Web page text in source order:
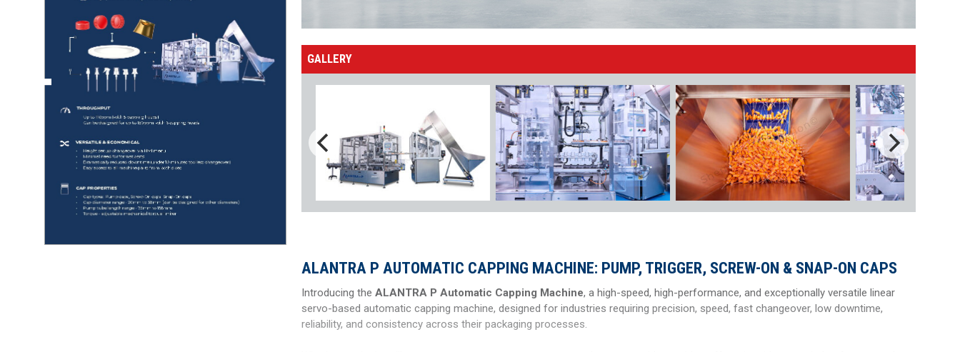
GALLERY
ALANTRA P AUTOMATIC CAPPING MACHINE: PUMP, TRIGGER, SCREW-ON & SNAP-ON CAPS
Introducing the ALANTRA P Automatic Capping Machine, a high-speed, high-performance, and exceptionally versatile linear
servo-based automatic capping machine, designed for industries requiring precision, speed, fast changeover, low downtime,
reliability, and consistency across their packaging processes.